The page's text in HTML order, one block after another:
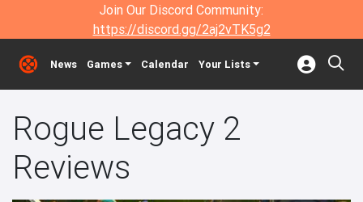
Join Our Discord Community:
https://discord.gg/2aj2vTK5g2
News Games Calendar Your Lists
Rogue Legacy 2
Reviews